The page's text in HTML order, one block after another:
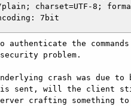
charset=UTF-8;
the
problem.
crash was due
sent, will the client
crafting something